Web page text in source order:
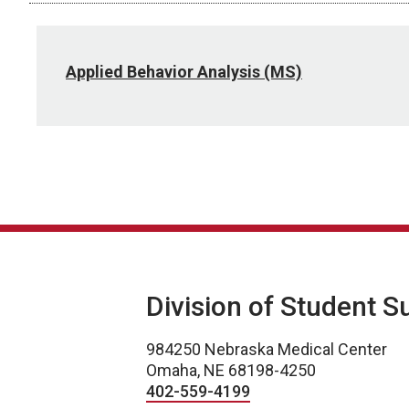
Applied Behavior Analysis (MS)
Division of Student
984250 Nebraska Medical Center
Omaha, NE 68198-4250
402-559-4199